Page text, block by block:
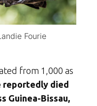
Fourie
from 1,000 as
reportedly died
Guinea-Bissau,